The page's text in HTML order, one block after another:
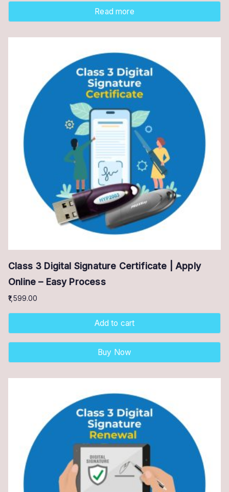
Read more
Class 3 Digital Signature Certificate | Apply
Online – Easy Process
1,599.00
Add to cart
Buy Now